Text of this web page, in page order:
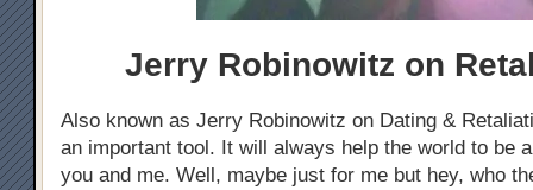
Jerry Robinowitz on
Also known as Jerry Robinowitz on Dating &
an important tool. It will always help the world to be
you and me. Well, maybe just for me but hey, who